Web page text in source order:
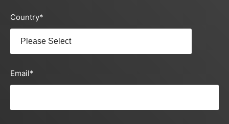
Country*
Email*